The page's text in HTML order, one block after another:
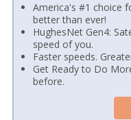
America's #1 choice
better than ever!
HughesNet Gen4:
speed of you.
Faster speeds.
Get Ready to Do
before.